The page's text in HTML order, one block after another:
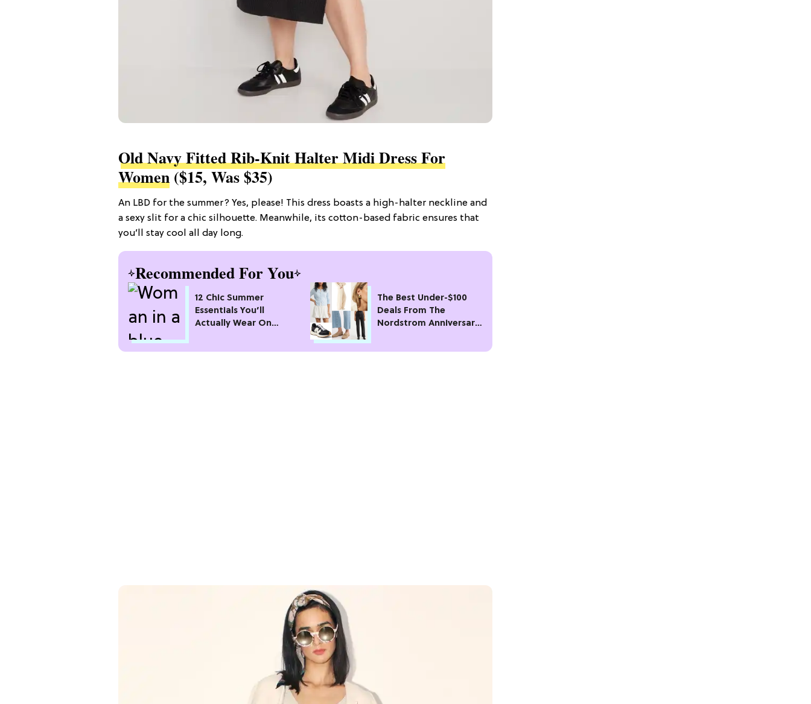
Old Navy Fitted Rib-Knit Halter Midi Dress For
Women ($15, Was $35)
An LBD for the summer? Yes, please! This dress boasts a high-halter neckline and
a sexy slit for a chic silhouette. Meanwhile, its cotton-based fabric ensures that
you’ll stay cool all day long.
Recommended For You
12 Chic Summer
Essentials You’ll
Actually Wear On
The Best Under-$100
Deals From The
Nordstrom Anniversary